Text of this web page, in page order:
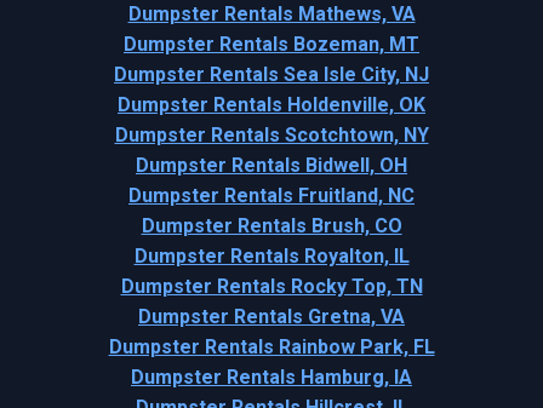
Dumpster Rentals Mathews, VA
Dumpster Rentals Bozeman, MT
Dumpster Rentals Sea Isle City, NJ
Dumpster Rentals Holdenville, OK
Dumpster Rentals Scotchtown, NY
Dumpster Rentals Bidwell, OH
Dumpster Rentals Fruitland, NC
Dumpster Rentals Brush, CO
Dumpster Rentals Royalton, IL
Dumpster Rentals Rocky Top, TN
Dumpster Rentals Gretna, VA
Dumpster Rentals Rainbow Park, FL
Dumpster Rentals Hamburg, IA